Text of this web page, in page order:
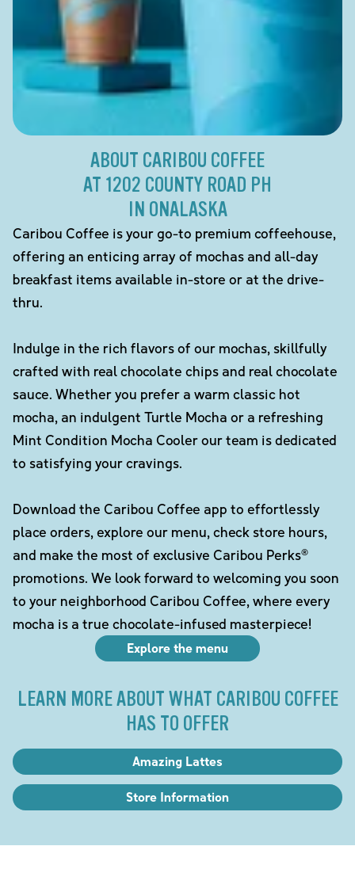
ABOUT CARIBOU COFFEE
AT 1202 COUNTY ROAD PH
IN ONALASKA
Caribou Coffee is your go-to premium coffeehouse,
offering an enticing array of mochas and all-day
breakfast items available in-store or at the drive-
thru.
Indulge in the rich flavors of our mochas, skillfully
crafted with real chocolate chips and real chocolate
sauce. Whether you prefer a warm classic hot
mocha, an indulgent Turtle Mocha or a refreshing
Mint Condition Mocha Cooler our team is dedicated
to satisfying your cravings.
Download the Caribou Coffee app to effortlessly
place orders, explore our menu, check store hours,
and make the most of exclusive Caribou Perks®
promotions. We look forward to welcoming you soon
to your neighborhood Caribou Coffee, where every
mocha is a true chocolate-infused masterpiece!
Explore the menu
LEARN MORE ABOUT WHAT CARIBOU COFFEE
HAS TO OFFER
Amazing Lattes
Store Information